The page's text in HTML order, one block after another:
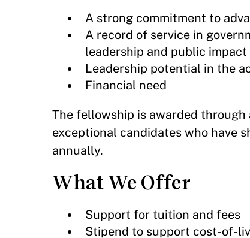
A strong commitment to
A record of service in
leadership and public impact
Leadership potential in the
Financial need
The fellowship is awarded
exceptional candidates who have
annually.
What We Offer
Support for tuition and fees
Stipend to support cost-of-